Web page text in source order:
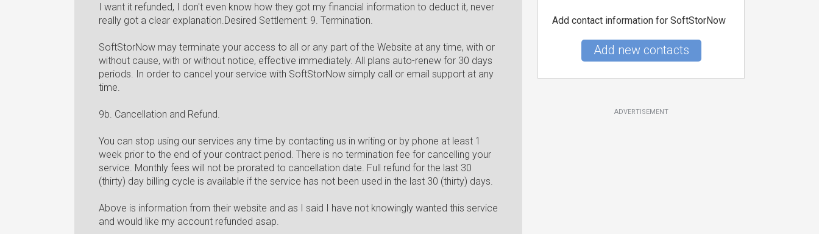
I want it refunded, I don't even know how they got my financial information to deduct it, never
really got a clear explanation.Desired Settlement: 9. Termination.
SoftStorNow may terminate your access to all or any part of the Website at any time, with or
without cause, with or without notice, effective immediately. All plans auto-renew for 30 days
periods. In order to cancel your service with SoftStorNow simply call or email support at any
time.
9b. Cancellation and Refund.
You can stop using our services any time by contacting us in writing or by phone at least 1
week prior to the end of your contract period. There is no termination fee for cancelling your
service. Monthly fees will not be prorated to cancellation date. Full refund for the last 30
(thirty) day billing cycle is available if the service has not been used in the last 30 (thirty) days.
Above is information from their website and as I said I have not knowingly wanted this service
and would like my account refunded asap.
Add contact information for SoftStorNow
Add new contacts
ADVERTISEMENT